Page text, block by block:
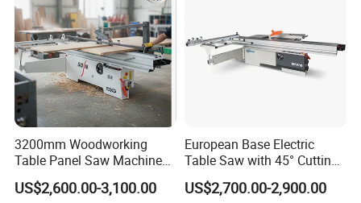
3200mm Woodworking
Table Panel Saw Machine
for Cutting Wood
(MJ6132TAY)
US$2,600.00-3,100.00
European Base Electric
Table Saw with 45° Cutting
Angle 45 Degree Cutting
Machine Sliding Table
US$2,700.00-2,900.00